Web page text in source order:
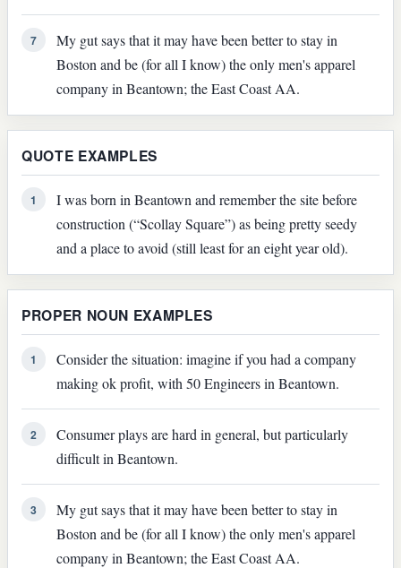
7
My gut says that it may have been better to stay in
Boston and be (for all I know) the only men's apparel
company in Beantown; the East Coast AA.
QUOTE EXAMPLES
1
I was born in Beantown and remember the site before
construction (“Scollay Square”) as being pretty seedy
and a place to avoid (still least for an eight year old).
PROPER NOUN EXAMPLES
1
Consider the situation: imagine if you had a company
making ok profit, with 50 Engineers in Beantown.
2
Consumer plays are hard in general, but particularly
difficult in Beantown.
3
My gut says that it may have been better to stay in
Boston and be (for all I know) the only men's apparel
company in Beantown; the East Coast AA.